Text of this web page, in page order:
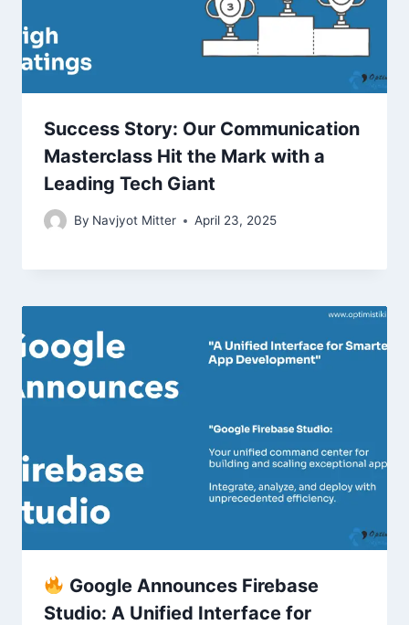
Success Story: Our Communication
Masterclass Hit the Mark with a
Leading Tech Giant
By Navjyot Mitter April 23, 2025
Google Announces Firebase
Studio: A Unified Interface for